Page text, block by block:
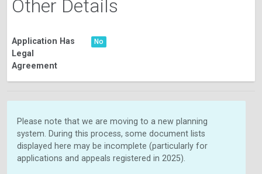
Other Details
Application Has
Legal
Agreement
No
Please note that we are moving to a new planning
system. During this process, some document lists
displayed here may be incomplete (particularly for
applications and appeals registered in 2025).